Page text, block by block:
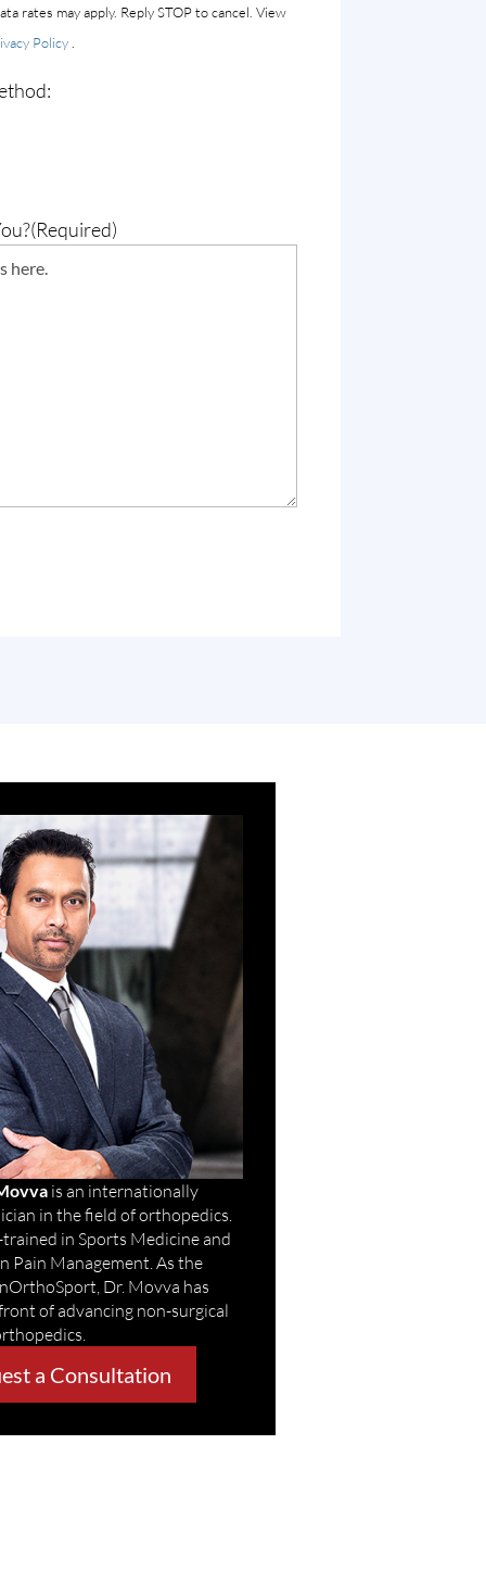
rates may apply. Reply STOP to cancel. View
Policy
(Required)
is an internationally
in the field of orthopedics.
in Sports Medicine and
Pain Management. As the
Dr. Movva has
of advancing non-surgical
a Consultation